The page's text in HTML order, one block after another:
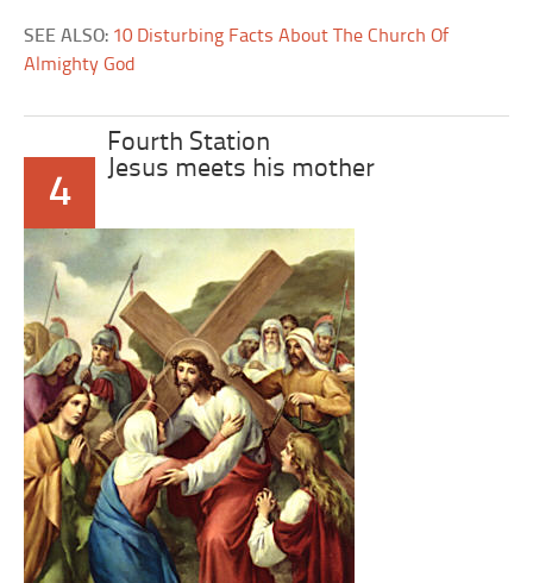
SEE ALSO: 10 Disturbing Facts About The Church Of
Almighty God
4
Fourth Station
Jesus meets his mother